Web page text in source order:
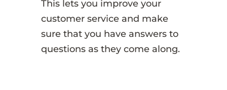
This lets you improve your
customer service and make
sure that you have answers to
questions as they come along.